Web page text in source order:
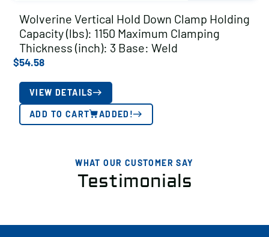
Wolverine Vertical Hold Down Clamp Holding
Capacity (lbs): 1150 Maximum Clamping
Thickness (inch): 3 Base: Weld
$54.58
VIEW DETAILS
ADD TO CART ADDED!
WHAT OUR CUSTOMER SAY
Testimonials